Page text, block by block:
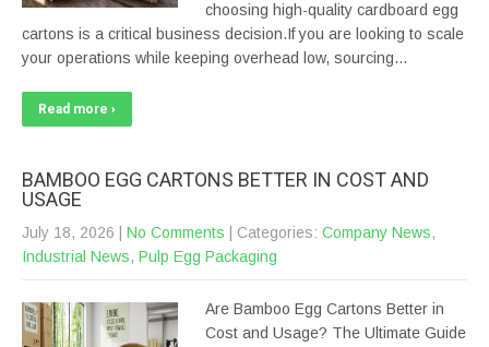
choosing high-quality cardboard egg
cartons is a critical business decision.If you are looking to scale
your operations while keeping overhead low, sourcing…
Read more ›
BAMBOO EGG CARTONS BETTER IN COST AND
USAGE
July 18, 2026 No Comments | Categories: Company News,
Industrial News, Pulp Egg Packaging
Are Bamboo Egg Cartons Better in
Cost and Usage? The Ultimate Guide